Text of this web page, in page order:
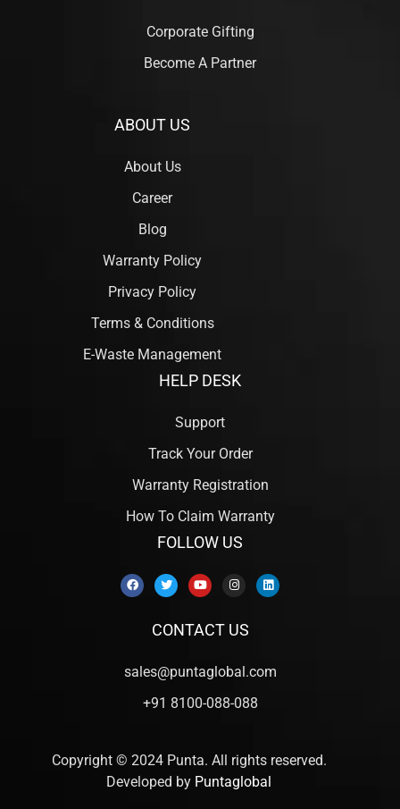
Corporate Gifting
Become A Partner
ABOUT US
About Us
Career
Blog
Warranty Policy
Privacy Policy
Terms & Conditions
E-Waste Management
HELP DESK
Support
Track Your Order
Warranty Registration
How To Claim Warranty
FOLLOW US
CONTACT US
sales@puntaglobal.com
+91 8100-088-088
Copyright © 2024 Punta. All rights reserved.
Developed by Puntaglobal